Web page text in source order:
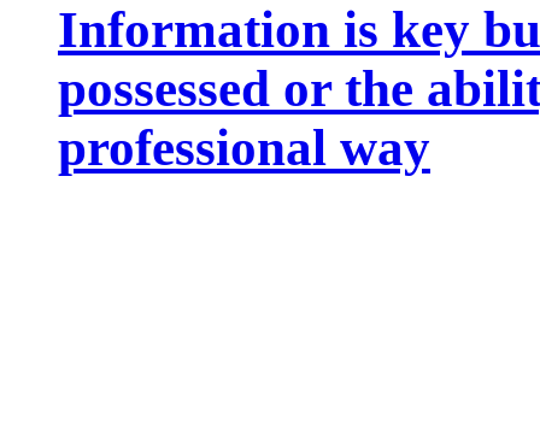
Information is key
possessed or the
professional way